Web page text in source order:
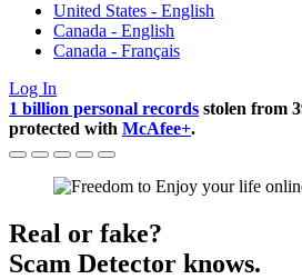
United States - English
Canada - English
Canada - Français
Log In
1 billion personal records stolen from
protected with McAfee+.
Real or fake?
Scam Detector knows.